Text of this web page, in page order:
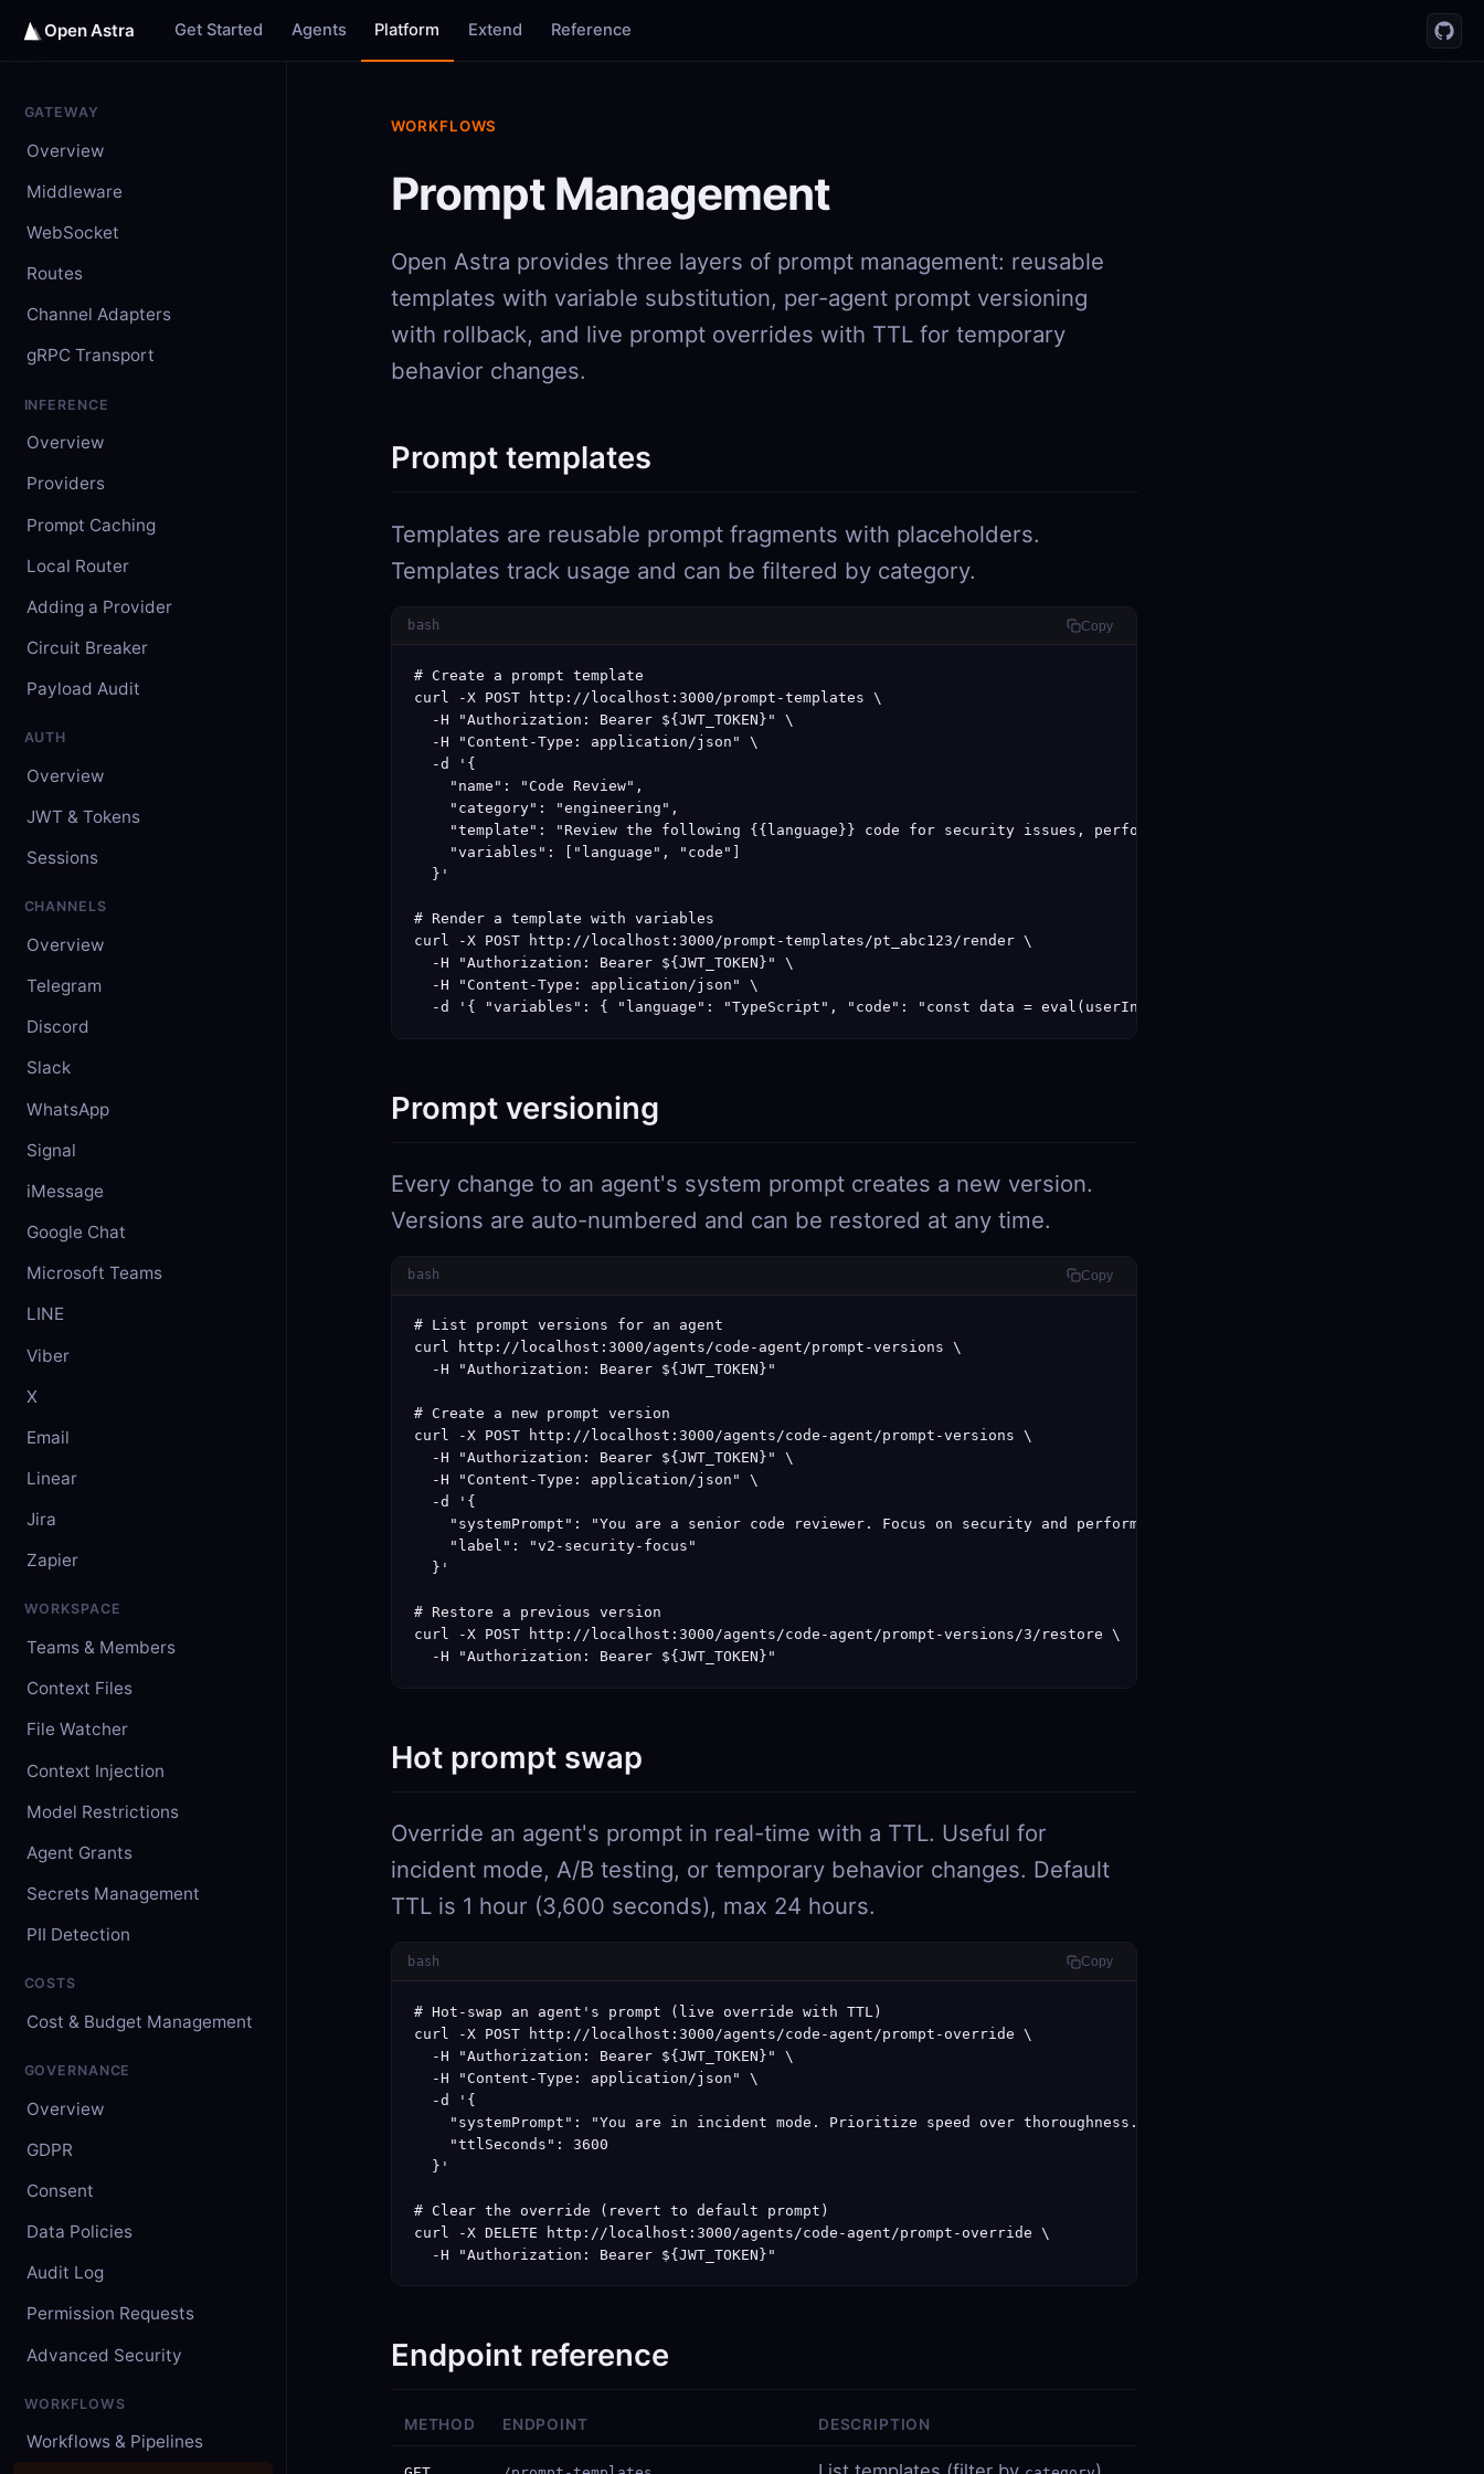
Open Astra Get Started Agents Platform Extend Reference
GATEWAY
Overview
Middleware
WebSocket
Routes
Channel Adapters
gRPC Transport
INFERENCE
Overview
Providers
Prompt Caching
Local Router
Adding a Provider
Circuit Breaker
Payload Audit
AUTH
Overview
JWT & Tokens
Sessions
CHANNELS
Overview
Telegram
Discord
Slack
WhatsApp
Signal
iMessage
Google Chat
Microsoft Teams
LINE
Viber
X
Email
Linear
Jira
Zapier
WORKSPACE
Teams & Members
Context Files
File Watcher
Context Injection
Model Restrictions
Agent Grants
Secrets Management
PII Detection
COSTS
Cost & Budget Management
GOVERNANCE
Overview
GDPR
Consent
Data Policies
Audit Log
Permission Requests
Advanced Security
WORKFLOWS
Workflows & Pipelines
WORKFLOWS
Prompt Management
Open Astra provides three layers of prompt management: reusable
templates with variable substitution, per-agent prompt versioning
with rollback, and live prompt overrides with TTL for temporary
behavior changes.
Prompt templates
Templates are reusable prompt fragments with placeholders.
Templates track usage and can be filtered by category.
bash Copy
# Create a prompt template
curl -X POST http://localhost:3000/prompt-templates \
  -H "Authorization: Bearer ${JWT_TOKEN}" \
  -H "Content-Type: application/json" \
  -d '{
    "name": "Code Review",
    "category": "engineering",
"template": "Review the following {{language}} code for security issues, performance problems, and style
    "variables": ["language", "code"]
  }'
# Render a template with variables
curl -X POST http://localhost:3000/prompt-templates/pt_abc123/render \
  -H "Authorization: Bearer ${JWT_TOKEN}" \
  -H "Content-Type: application/json" \
  -d '{ "variables": { "language": "TypeScript", "code": "const data = eval(userInput)" } }'
Prompt versioning
Every change to an agent's system prompt creates a new version.
Versions are auto-numbered and can be restored at any time.
bash Copy
# List prompt versions for an agent
curl http://localhost:3000/agents/code-agent/prompt-versions \
  -H "Authorization: Bearer ${JWT_TOKEN}"
# Create a new prompt version
curl -X POST http://localhost:3000/agents/code-agent/prompt-versions \
  -H "Authorization: Bearer ${JWT_TOKEN}" \
  -H "Content-Type: application/json" \
  -d '{
    "systemPrompt": "You are a senior code reviewer. Focus on security and performance.",
    "label": "v2-security-focus"
  }'
# Restore a previous version
curl -X POST http://localhost:3000/agents/code-agent/prompt-versions/3/restore \
  -H "Authorization: Bearer ${JWT_TOKEN}"
Hot prompt swap
Override an agent's prompt in real-time with a TTL. Useful for
incident mode, A/B testing, or temporary behavior changes. Default
TTL is 1 hour (3,600 seconds), max 24 hours.
bash Copy
# Hot-swap an agent's prompt (live override with TTL)
curl -X POST http://localhost:3000/agents/code-agent/prompt-override \
  -H "Authorization: Bearer ${JWT_TOKEN}" \
  -H "Content-Type: application/json" \
  -d '{
    "systemPrompt": "You are in incident mode. Prioritize speed over thoroughness.",
    "ttlSeconds": 3600
  }'
# Clear the override (revert to default prompt)
curl -X DELETE http://localhost:3000/agents/code-agent/prompt-override \
  -H "Authorization: Bearer ${JWT_TOKEN}"
Endpoint reference
METHOD ENDPOINT DESCRIPTION